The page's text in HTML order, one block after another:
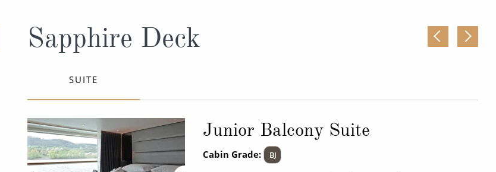
Cruise & Stay Packages
Sapphire Deck
SUITE
Junior Balcony Suite
Cabin Grade: BJ